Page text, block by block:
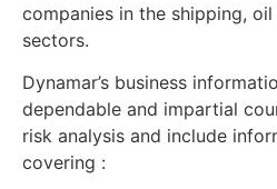
companies in the shipping,
sectors.
Dynamar’s business
dependable and impartial
risk analysis and include
covering :